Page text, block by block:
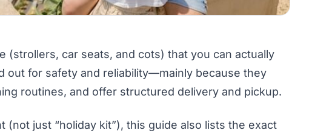
(strollers, car seats, and cots) that you can actually
out for safety and reliability—mainly because they
routines, and offer structured delivery and pickup.
(not just “holiday kit”), this guide also lists the exact